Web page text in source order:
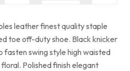
leather finest quality staple
toe off-duty shoe. Black knicker
fasten swing style high waisted
Polished finish elegant